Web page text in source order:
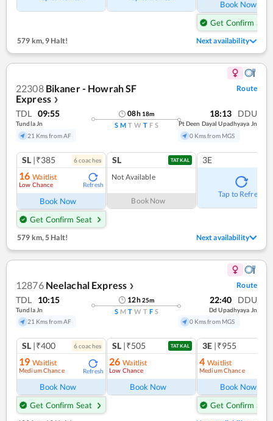
Book Now
Get Confirm Seat
579 km,9 Halt! Next availability
22308 Bikaner - Howrah SF
Express ❯
Route
TDL 09:55
Tundla Jn
21 Kms from AF
08h 18m
S M T W T F S
18:13 DDU
Pt Deen Dayal Upadhyaya Jn
0 Kms from MGS
SL |₹385 6coaches
16 Waitlist
Low Chance Refresh
Book Now
Get Confirm Seat
SL TATKAL
Not Available
Book Now
3E
Tap to Refresh
579 km, 5 Halt! Next availability
12876 Neelachal Express ❯ Route
TDL 10:15
Tundla Jn
21 Kms from AF
12h25m
S M T W T F S
22:40 DDU
Dd Upadhyaya Jn
0 Kms from MGS
SL |₹400 6coaches
19 Waitlist
Medium Chance Refresh
Book Now
Get Confirm Seat
SL |₹505 TATKAL
26 Waitlist
Low Chance
Book Now
3E |₹955
4 Waitlist
Medium Chance
Book Now
Get Confirm Seat